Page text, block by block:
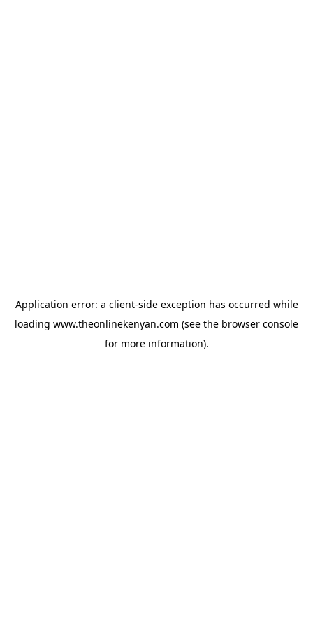
Application error: a client-side exception has occurred while
loading www.theonlinekenyan.com (see the browser console
for more information).